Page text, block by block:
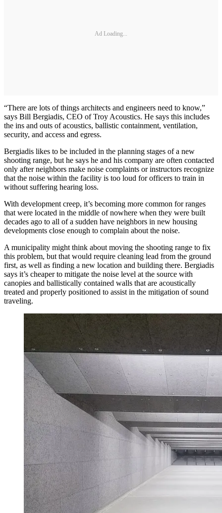
Ad Loading...
“There are lots of things architects and engineers need to know,”
says Bill Bergiadis, CEO of Troy Acoustics. He says this includes
the ins and outs of acoustics, ballistic containment, ventilation,
security, and access and egress.
Bergiadis likes to be included in the planning stages of a new
shooting range, but he says he and his company are often contacted
only after neighbors make noise complaints or instructors recognize
that the noise within the facility is too loud for officers to train in
without suffering hearing loss.
With development creep, it’s becoming more common for ranges
that were located in the middle of nowhere when they were built
decades ago to all of a sudden have neighbors in new housing
developments close enough to complain about the noise.
A municipality might think about moving the shooting range to fix
this problem, but that would require cleaning lead from the ground
first, as well as finding a new location and building there. Bergiadis
says it’s cheaper to mitigate the noise level at the source with
canopies and ballistically contained walls that are acoustically
treated and properly positioned to assist in the mitigation of sound
traveling.